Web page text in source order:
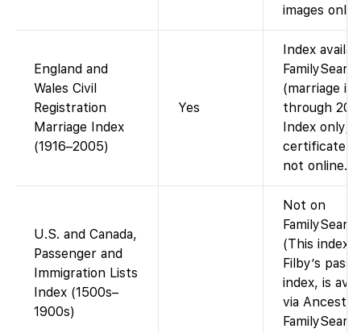
images
England and
Wales Civil
Registration
Marriage Index
(1916–2005)
Yes
Index
(marriage
through
Index only;
certificate
not online.
U.S. and Canada,
Passenger and
Immigration Lists
Index (1500s–
1900s)
Not on
(This index,
Filby’s
index, is
via